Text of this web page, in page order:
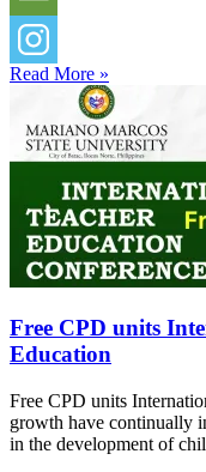
Read More »
Free CPD units
Education
Free CPD units
growth have continually
in the development of